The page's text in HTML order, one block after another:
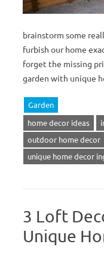
brainstorm some
furbish our home
forget the missing
garden with unique
Garden
home decor ideas
outdoor home decor
unique home decor
3 Loft
Unique